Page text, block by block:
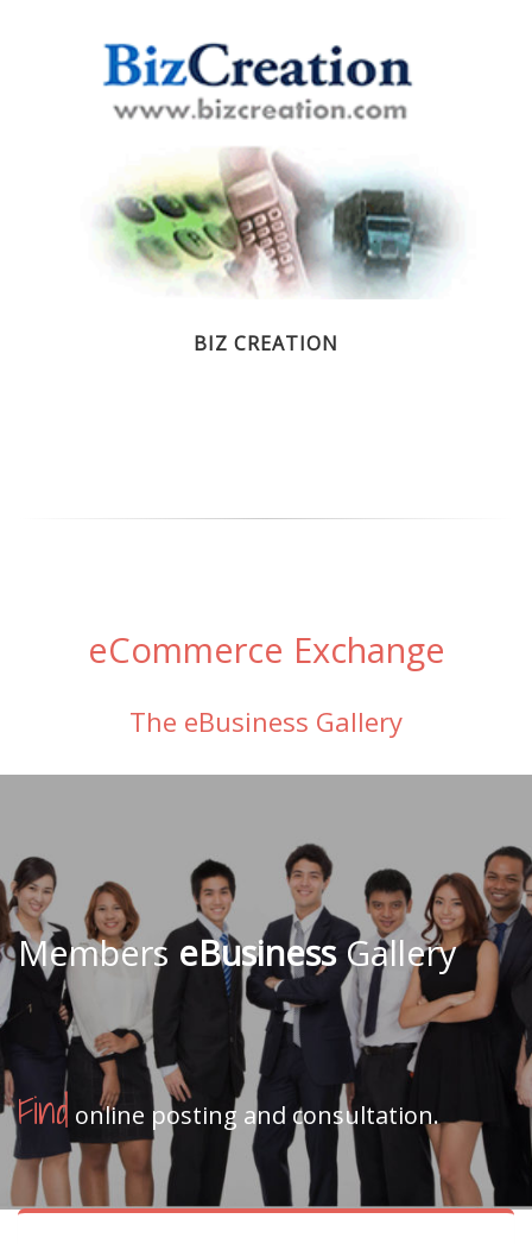
BIZ CREATION
eCommerce Exchange
The eBusiness Gallery
Members eBusinessGallery
Find online posting and consultation.